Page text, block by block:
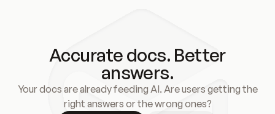
Accurate docs. Better
answers.
Your docs are already feeding AI. Are users getting the
right answers or the wrong ones?